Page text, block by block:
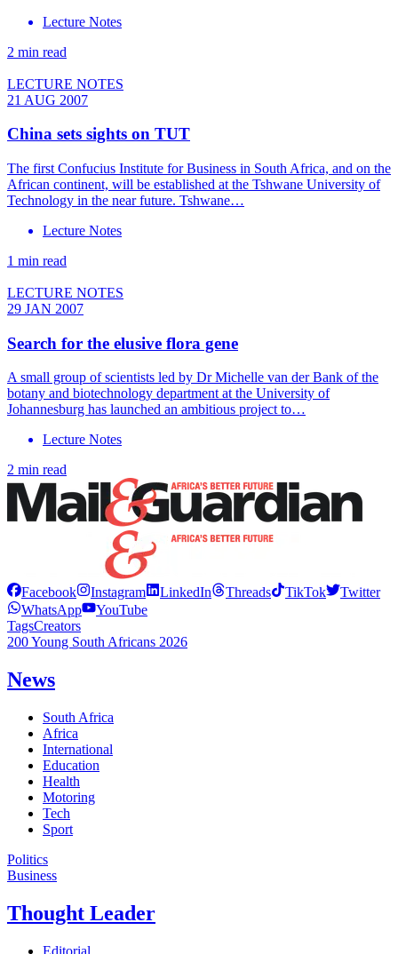
Lecture Notes
2 min read
LECTURE NOTES
21 AUG 2007
China sets sights on TUT
The first Confucius Institute for Business in South Africa, and on the
African continent, will be established at the Tshwane University of
Technology in the near future. Tshwane…
Lecture Notes
1 min read
LECTURE NOTES
29 JAN 2007
Search for the elusive flora gene
A small group of scientists led by Dr Michelle van der Bank of the
botany and biotechnology department at the University of
Johannesburg has launched an ambitious project to…
Lecture Notes
2 min read
Facebook Instagram LinkedIn Threads TikTok
Twitter
WhatsApp
YouTube
TagsCreators
200 Young South Africans 2026
News
South Africa
Africa
International
Education
Health
Motoring
Tech
Sport
Politics
Business
Thought Leader
Editorial